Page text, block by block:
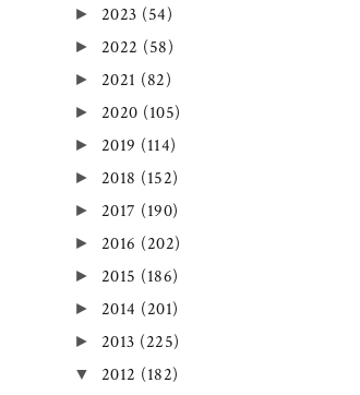
► 2023 (54)
► 2022 (58)
► 2021 (82)
► 2020 (105)
► 2019 (114)
► 2018 (152)
► 2017 (190)
► 2016 (202)
► 2015 (186)
► 2014 (201)
► 2013 (225)
▼ 2012 (182)